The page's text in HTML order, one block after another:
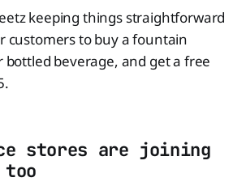
keeping things straightforward
customers to buy a fountain
bottled beverage, and get a free
stores are joining